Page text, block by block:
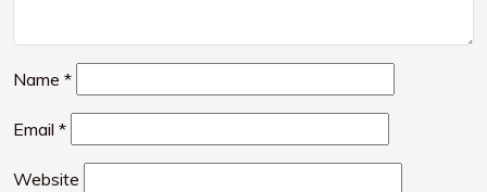
Name *
Email *
Website